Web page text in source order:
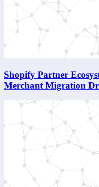
Shopify Partner
Merchant Migration